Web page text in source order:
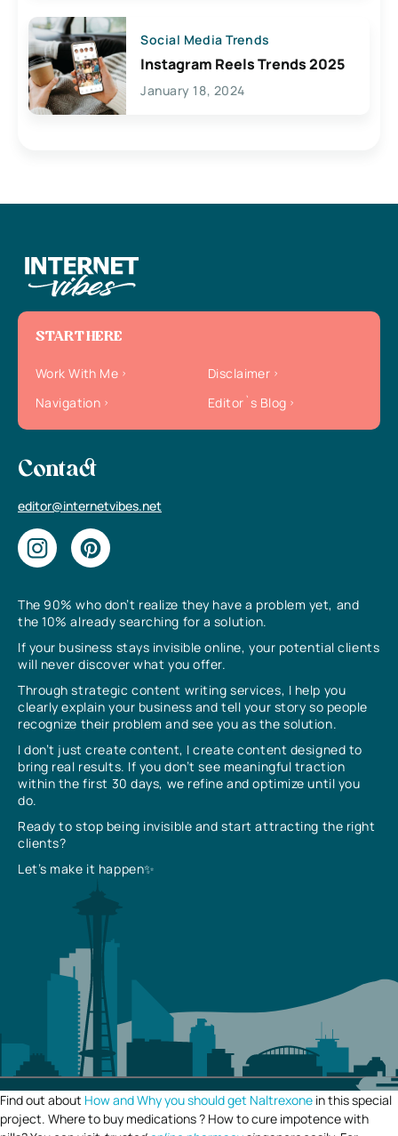
Social Media Trends
Instagram Reels Trends 2025
January 18, 2024
The 90% who don’t realize they have a problem yet, and
the 10% already searching for a solution.
If your business stays invisible online, your potential clients
will never discover what you offer.
Through strategic content writing services, I help you
clearly explain your business and tell your story so people
recognize their problem and see you as the solution.
I don’t just create content, I create content designed to
bring real results. If you don’t see meaningful traction
within the first 30 days, we refine and optimize until you
do.
Ready to stop being invisible and start attracting the right
clients?
Let’s make it happen✨
START HERE
Work With Me
Disclaimer
Navigation
Editor`s Blog
Contact
editor@internetvibes.net
Find out about How and Why you should get Naltrexone in this special
project. Where to buy medications ? How to cure impotence with